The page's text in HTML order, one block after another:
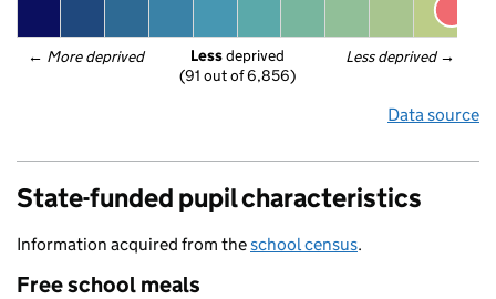
← More deprived Less deprived →
Less deprived
(91 out of 6,856)
Data source
State-funded pupil characteristics
Information acquired from theschool census.
Free school meals